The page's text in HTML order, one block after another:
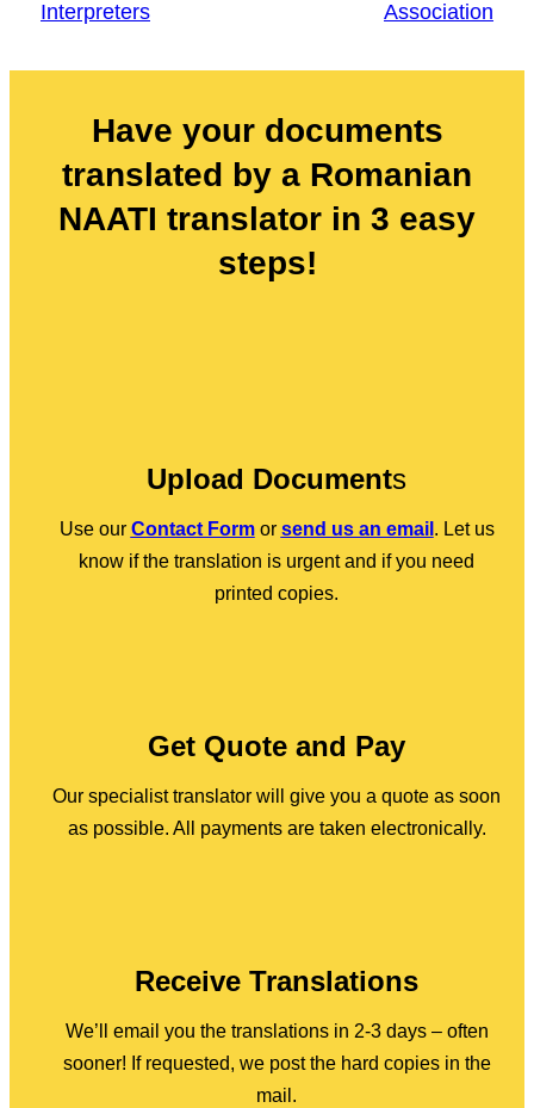
Have your documents
translated by a Romanian
NAATI translator in 3 easy
steps!
Upload Documents
Use our Contact Formor send us an email . Let us
know if the translation is urgent and if you need
printed copies.
Get Quote and Pay
Our specialist translator will give you a quote as soon
as possible. All payments are taken electronically.
Receive Translations
We’ll email you the translations in 2-3 days – often
sooner! If requested, we post the hard copies in the
mail.